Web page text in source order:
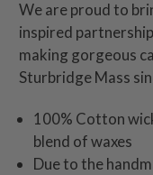
We are proud to
inspired
making gorgeous
Sturbridge Mass
100% Cotton
blend of waxes
Due to the